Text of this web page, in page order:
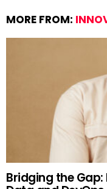
MORE FROM:
Bridging the